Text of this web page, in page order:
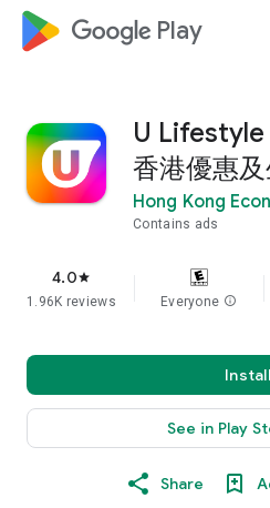
google_logo Play
U Lifestyle
香港優惠
Hong Kong
Contains ads
4.0star
1.96K reviews Everyone info
Install
See in Play
Share